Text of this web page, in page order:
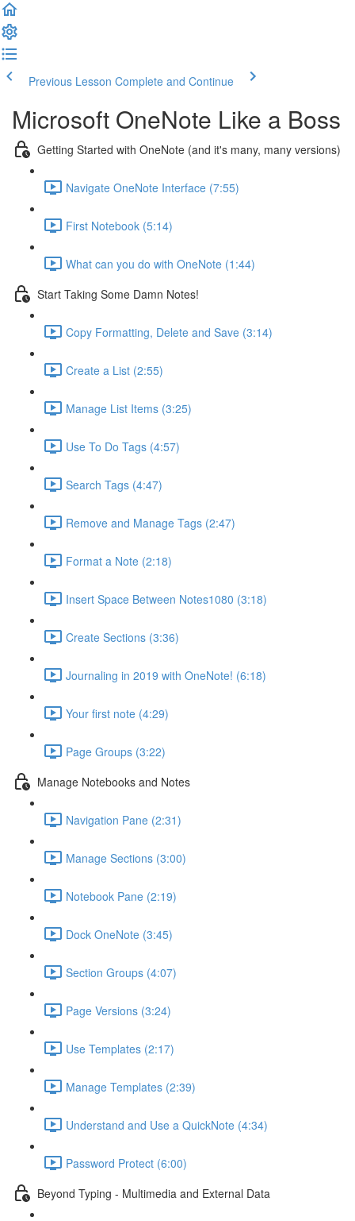
Previous Lesson Complete and Continue
Microsoft OneNote Like a Boss
Getting Started with OneNote (and it's many, many versions)
Navigate OneNote Interface (7:55)
First Notebook (5:14)
What can you do with OneNote (1:44)
Start Taking Some Damn Notes!
Copy Formatting, Delete and Save (3:14)
Create a List (2:55)
Manage List Items (3:25)
Use To Do Tags (4:57)
Search Tags (4:47)
Remove and Manage Tags (2:47)
Format a Note (2:18)
Insert Space Between Notes1080 (3:18)
Create Sections (3:36)
Journaling in 2019 with OneNote! (6:18)
Your first note (4:29)
Page Groups (3:22)
Manage Notebooks and Notes
Navigation Pane (2:31)
Manage Sections (3:00)
Notebook Pane (2:19)
Dock OneNote (3:45)
Section Groups (4:07)
Page Versions (3:24)
Use Templates (2:17)
Manage Templates (2:39)
Understand and Use a QuickNote (4:34)
Password Protect (6:00)
Beyond Typing - Multimedia and External Data